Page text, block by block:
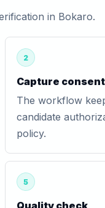
in Bokaro.
2
Capture consent
The workflow
candidate
policy.
5
Quality check